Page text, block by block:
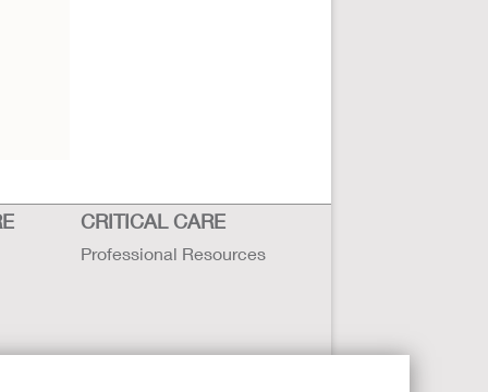
CRITICAL CARE
Professional Resources